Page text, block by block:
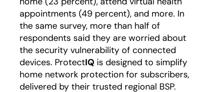
appointments (49 percent), and more. In
the same survey, more than half of
respondents said they are worried about
the security vulnerability of connected
devices. ProtectIQ is designed to simplify
home network protection for subscribers,
delivered by their trusted regional BSP.